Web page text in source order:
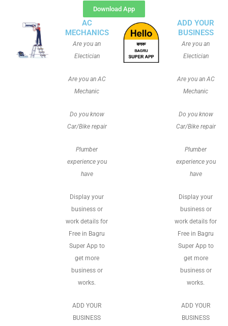
Download App
AC
MECHANICS
Are you an
Electician
Are you an AC
Mechanic
Do you know
Car/Bike repair
Plumber
experience you
have
Display your
business or
work details for
Free in Bagru
Super App to
get more
business or
works.
ADD YOUR
BUSINESS
ADD YOUR
BUSINESS
Are you an
Electician
Are you an AC
Mechanic
Do you know
Car/Bike repair
Plumber
experience you
have
Display your
business or
work details for
Free in Bagru
Super App to
get more
business or
works.
ADD YOUR
BUSINESS